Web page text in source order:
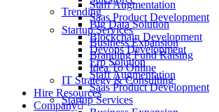
Staff Augmentation
Saas Product Development
Startup Services
Business Expansion
Branding Fund Raising
Idea To Online
IT Strategy & Consulting
Hire Resources
Company
Trending
Big Data Solution
Blockchain Development
Devops Development
Erp Solution
Staff Augmentation
Saas Product Development
Startup Services